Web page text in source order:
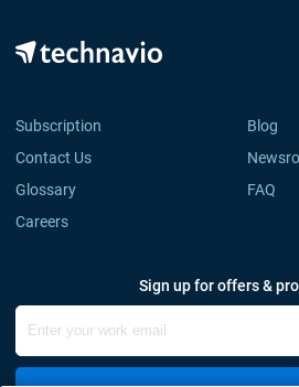
Subscription
Blog
Contact Us
Glossary
FAQ
Careers
Sign up for offers &